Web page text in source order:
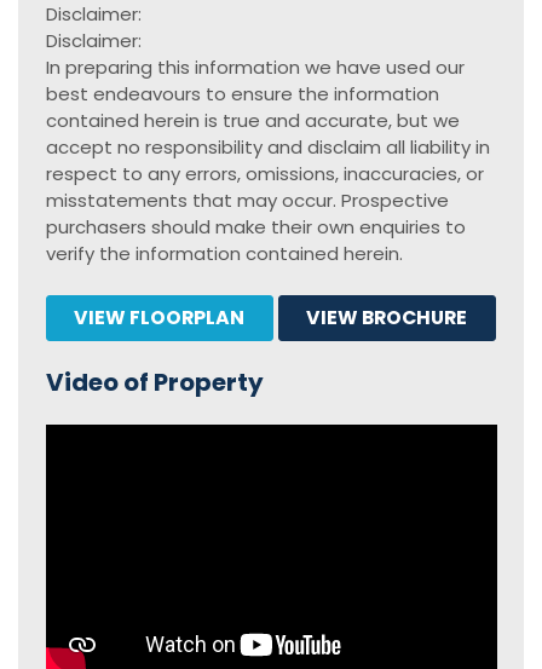
Disclaimer:
Disclaimer:
In preparing this information we have used our
best endeavours to ensure the information
contained herein is true and accurate, but we
accept no responsibility and disclaim all liability in
respect to any errors, omissions, inaccuracies, or
misstatements that may occur. Prospective
purchasers should make their own enquiries to
verify the information contained herein.
VIEW FLOORPLAN VIEW BROCHURE
Video of Property